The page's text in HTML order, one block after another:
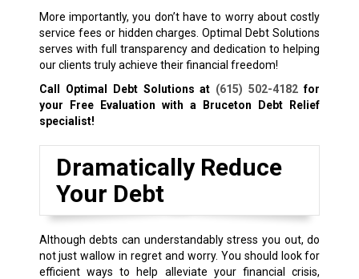
More importantly, you don’t have to worry about costly
service fees or hidden charges. Optimal Debt Solutions
serves with full transparency and dedication to helping
our clients truly achieve their financial freedom!
Call Optimal Debt Solutions at (615) 502-4182 for
your Free Evaluation with a Bruceton
Debt Relief
specialist!
Dramatically Reduce
Your Debt
Although debts can understandably stress you out, do
not just wallow in regret and worry. You should look for
efficient ways to help alleviate your financial crisis,